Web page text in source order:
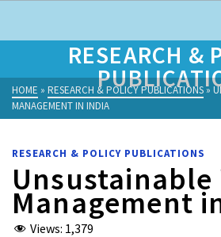
RESEARCH &
HOME » RESEARCH & POLICY PUBLICATIONS»
MANAGEMENT IN INDIA
RESEARCH & POLICY PUBLICATIONS
Unsustainable
Management
Views: 1,379